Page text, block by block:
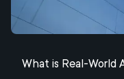
What is Real-World